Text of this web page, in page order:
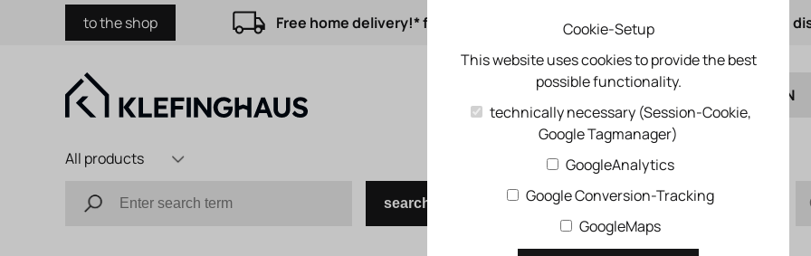
to the shop Free home delivery!* from 50 € order value from 500 € 1% online
EN
All products
search
Quick order
Cookie-Setup
This website uses cookies to provide the best
possible functionality.
technically necessary (Session-Cookie,
Google Tagmanager)
GoogleAnalytics
Google Conversion-Tracking
GoogleMaps